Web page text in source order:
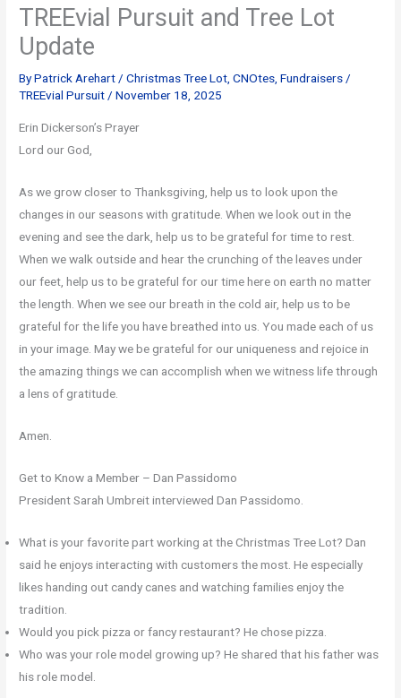
TREEvial Pursuit and Tree Lot
Update
ByPatrick Arehart/Christmas Tree Lot,CNOtes,Fundraisers/
TREEvial Pursuit/November 18, 2025
Erin Dickerson’s Prayer
Lord our God,
As we grow closer to Thanksgiving, help us to look upon the
changes in our seasons with gratitude. When we look out in the
evening and see the dark, help us to be grateful for time to rest.
When we walk outside and hear the crunching of the leaves under
our feet, help us to be grateful for our time here on earth no matter
the length. When we see our breath in the cold air, help us to be
grateful for the life you have breathed into us. You made each of us
in your image. May we be grateful for our uniqueness and rejoice in
the amazing things we can accomplish when we witness life through
a lens of gratitude.
Amen.
Get to Know a Member – Dan Passidomo
President Sarah Umbreit interviewed Dan Passidomo.
What is your favorite part working at the Christmas Tree Lot? Dan
said he enjoys interacting with customers the most. He especially
likes handing out candy canes and watching families enjoy the
tradition.
Would you pick pizza or fancy restaurant? He chose pizza.
Who was your role model growing up? He shared that his father was
his role model.